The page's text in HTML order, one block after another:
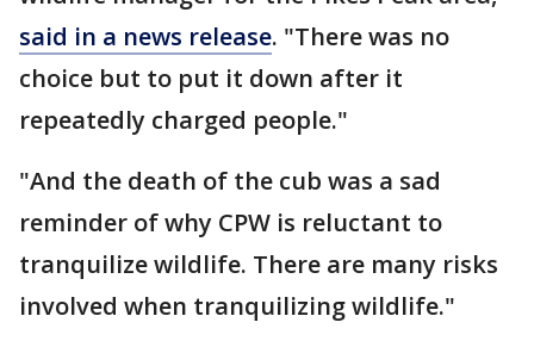
said in a news release. "There was no
choice but to put it down after it
repeatedly charged people."
"And the death of the cub was a sad
reminder of why CPW is reluctant to
tranquilize wildlife. There are many risks
involved when tranquilizing wildlife."